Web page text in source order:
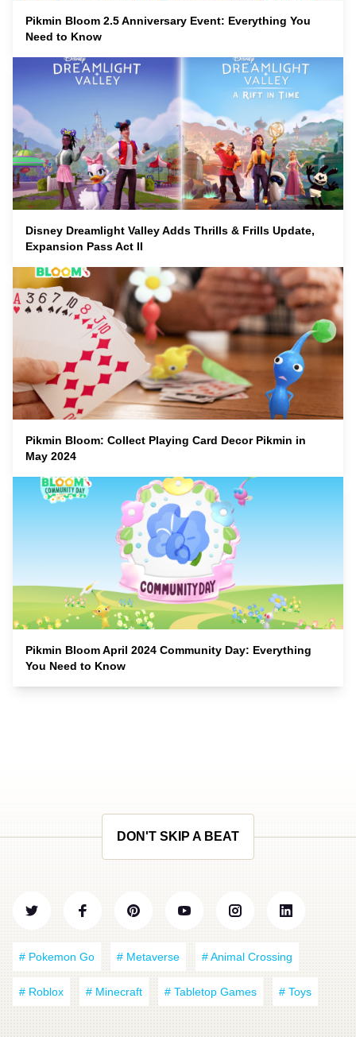
Pikmin Bloom 2.5 Anniversary Event: Everything You
Need to Know
Disney Dreamlight Valley Adds Thrills & Frills Update,
Expansion Pass Act II
Pikmin Bloom: Collect Playing Card Decor Pikmin in
May 2024
Pikmin Bloom April 2024 Community Day: Everything
You Need to Know
DON'T SKIP A BEAT
# Pokemon Go # Metaverse # Animal Crossing
# Roblox # Minecraft # Tabletop Games # Toys